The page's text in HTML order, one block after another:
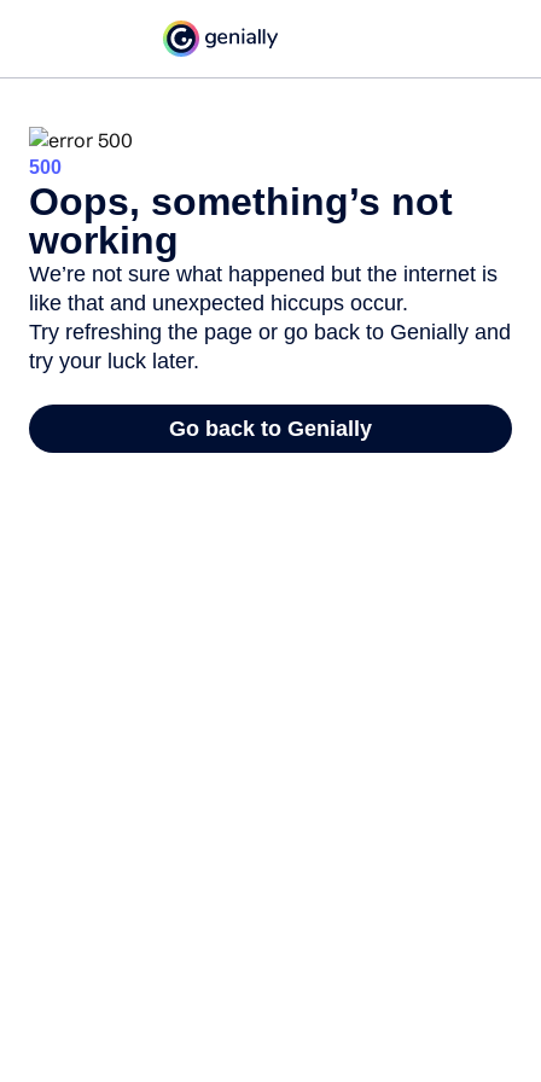
500
Oops, something’s not
working
We’re not sure what happened but the internet is
like that and unexpected hiccups occur.
Try refreshing the page or go back to Genially and
try your luck later.
Go back to Genially